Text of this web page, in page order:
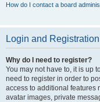
How do I contact a board
Login and
Why do I need to register?
You may not have to, it is up
need to register in order to
access to additional features
avatar images, private